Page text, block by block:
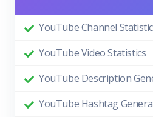
YouTube Channel
YouTube Video Statistics
YouTube Description
YouTube Hashtag